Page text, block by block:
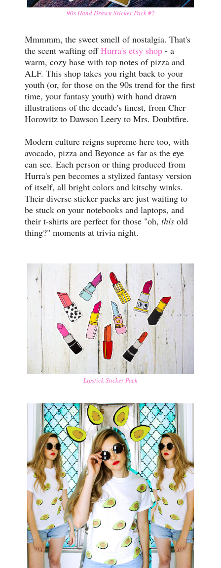
90s Hand Drawn Sticker Pack #2
Mmmmm, the sweet smell of nostalgia. That's
the scent wafting offHurra's etsy shop - a
warm, cozy base with top notes of pizza and
ALF. This shop takes you right back to your
youth (or, for those on the 90s trend for the first
time, your fantasy youth) with hand drawn
illustrations of the decade's finest, from Cher
Horowitz to Dawson Leery to Mrs. Doubtfire.
Modern culture reigns supreme here too, with
avocado, pizza and Beyonce as far as the eye
can see. Each person or thing produced from
Hurra's pen becomes a stylized fantasy version
of itself, all bright colors and kitschy winks.
Their diverse sticker packs are just waiting to
be stuck on your notebooks and laptops, and
their t-shirts are perfect for those "oh, this old
thing?" moments at trivia night.
Lipstick Sticker Pack